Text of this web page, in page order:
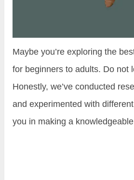
Maybe you’re exploring the
for beginners to adults. Do not
Honestly, we’ve conducted
and experimented with
you in making a